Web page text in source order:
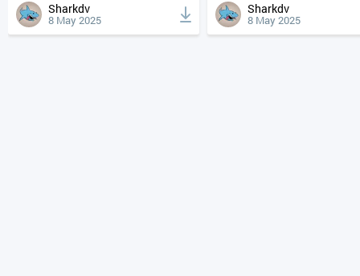
Sharkdv
8 May 2025
Sharkdv
8 May 2025